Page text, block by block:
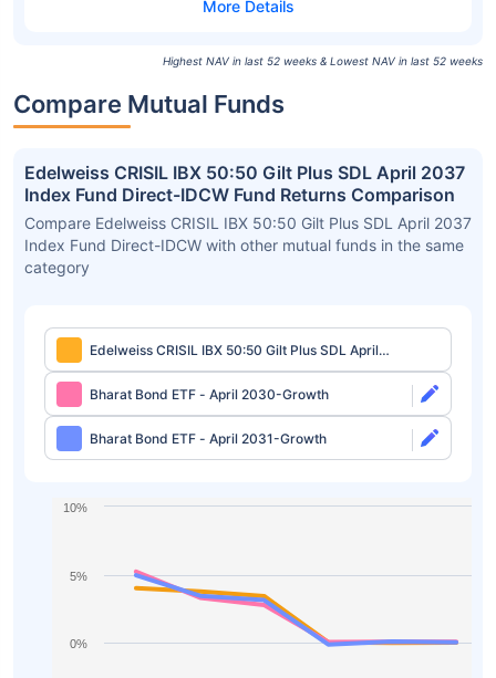
Highest NAV in last 52 weeks & Lowest NAV in last 52 weeks
Compare Mutual Funds
Edelweiss CRISIL IBX 50:50 Gilt Plus SDL April 2037
Index Fund Direct-IDCW Fund Returns Comparison
Compare Edelweiss CRISIL IBX 50:50 Gilt Plus SDL April 2037
Index Fund Direct-IDCW with other mutual funds in the same
category
Edelweiss CRISIL IBX 50:50 Gilt Plus SDL April
2037 Index Fund Direct-IDCW
Bharat Bond ETF - April 2030-Growth
Bharat Bond ETF - April 2031-Growth
0%
5%
10%